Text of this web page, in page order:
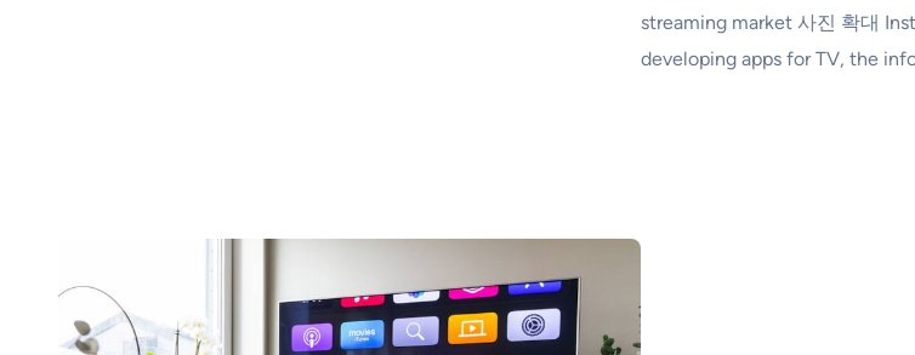
streaming market 사진 확대
developing apps for TV, the